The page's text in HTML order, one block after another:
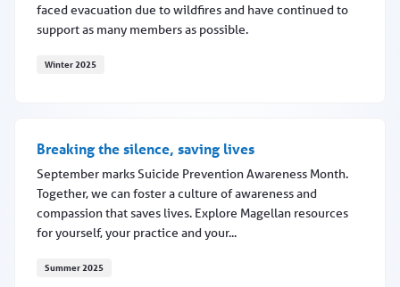
faced evacuation due to wildfires and have continued to
support as many members as possible.
Winter 2025
Breaking the silence, saving lives
September marks Suicide Prevention Awareness Month.
Together, we can foster a culture of awareness and
compassion that saves lives. Explore Magellan resources
for yourself, your practice and your...
Summer 2025